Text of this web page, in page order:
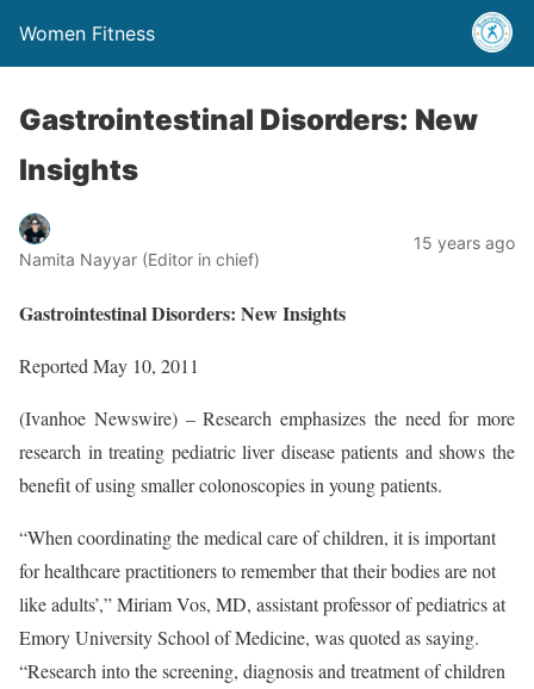
Women Fitness
Gastrointestinal Disorders: New
Insights
Namita Nayyar (Editor in chief)
15 years ago
Gastrointestinal Disorders: New Insights
Reported May 10, 2011
(Ivanhoe Newswire) – Research emphasizes the need for more
research in treating pediatric liver disease patients and shows the
benefit of using smaller colonoscopies in young patients.
“When coordinating the medical care of children, it is important
for healthcare practitioners to remember that their bodies are not
like adults’,” Miriam Vos, MD, assistant professor of pediatrics at
Emory University School of Medicine, was quoted as saying.
“Research into the screening, diagnosis and treatment of children